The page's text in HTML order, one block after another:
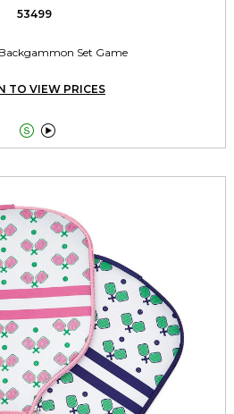
53499
Set Game
TO VIEW PRICES
 